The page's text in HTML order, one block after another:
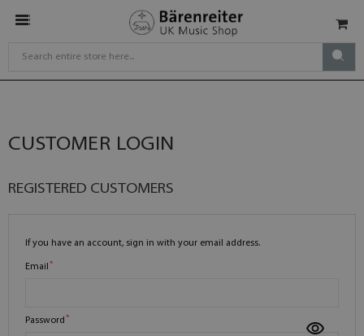
CUSTOMER LOGIN
REGISTERED CUSTOMERS
If you have an account, sign in with your email address.
Email
Password